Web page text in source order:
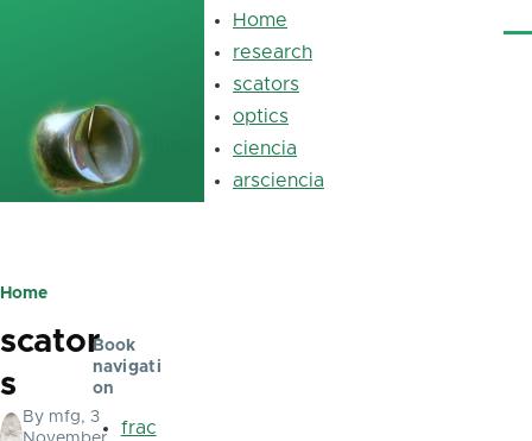
Main
navigation
Home
research
scators
optics
ciencia
arsciencia
Breadcrumb
Home
scator
s
By mfg, 3
Book
navigati
on
frac